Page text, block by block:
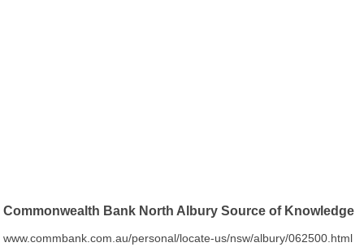
Commonwealth Bank North Albury Source of Knowledge
www.commbank.com.au/personal/locate-us/nsw/albury/062500.html